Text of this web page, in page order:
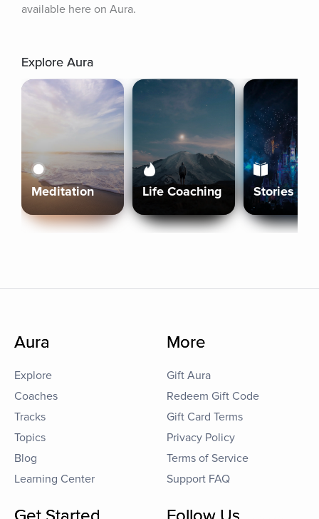
available here on Aura.
Explore Aura
Meditation Life Coaching Stories
Aura
Explore
Coaches
Tracks
Topics
Blog
Learning Center
More
Gift Aura
Redeem Gift Code
Gift Card Terms
Privacy Policy
Terms of Service
Support FAQ